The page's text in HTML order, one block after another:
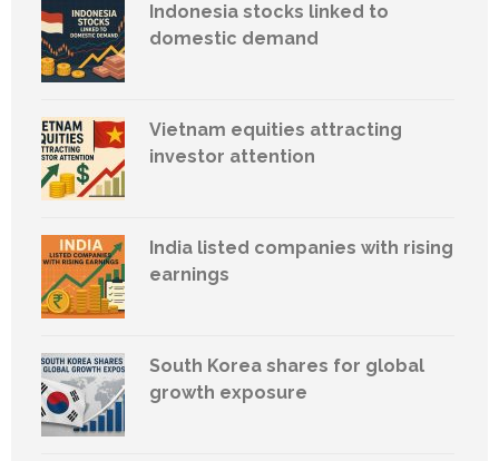
Indonesia stocks linked to
domestic demand
Vietnam equities attracting
investor attention
India listed companies with rising
earnings
South Korea shares for global
growth exposure